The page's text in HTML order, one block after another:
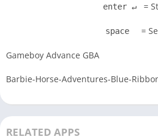
enter ↵ =
space =
Gameboy Advance GBA
Barbie-Horse-Adventures-Blue-
RELATED APPS